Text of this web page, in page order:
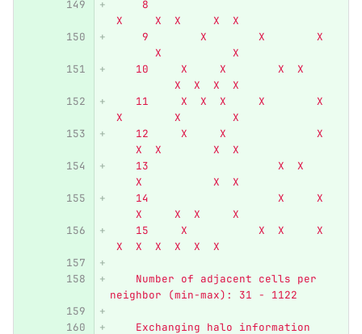
     8
X     X  X     X  X
     9        X        X        X
       X           X
    10     X     X        X  X
          X  X  X  X
    11     X  X  X     X        X
X        X        X
    12     X     X              X
    X  X        X  X
    13                    X  X
    X           X  X
    14                    X     X
    X     X  X     X
    15     X           X  X     X
X  X  X  X  X  X
    Number of adjacent cells per
neighbor (min-max): 31 - 1122
    Exchanging halo information